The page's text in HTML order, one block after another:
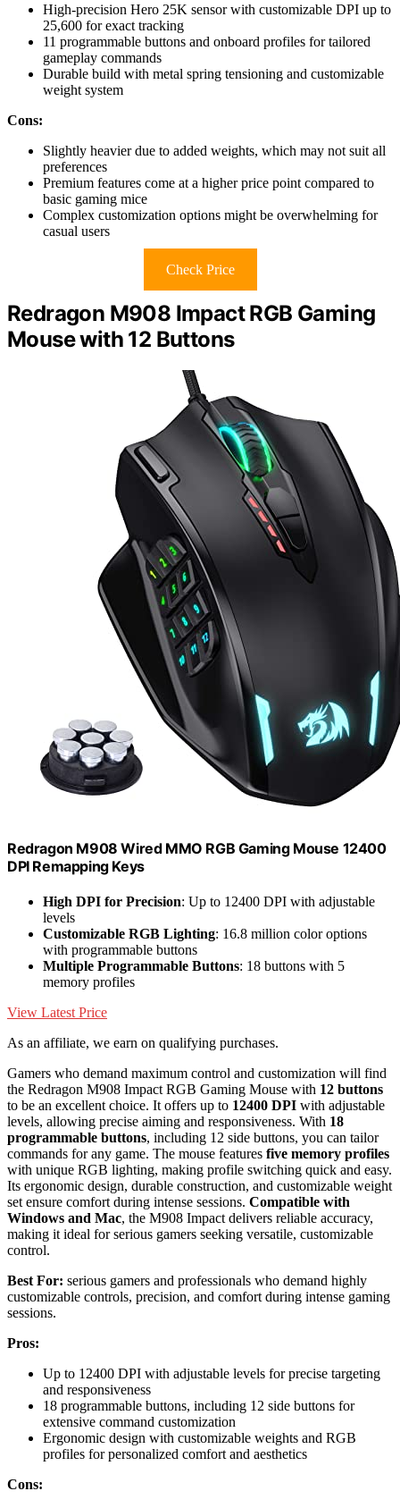
High-precision Hero 25K sensor with customizable DPI up to
25,600 for exact tracking
11 programmable buttons and onboard profiles for tailored
gameplay commands
Durable build with metal spring tensioning and customizable
weight system
Cons:
Slightly heavier due to added weights, which may not suit all
preferences
Premium features come at a higher price point compared to
basic gaming mice
Complex customization options might be overwhelming for
casual users
Check Price
Redragon M908 Impact RGB Gaming
Mouse with 12 Buttons
Redragon M908 Wired MMO RGB Gaming Mouse 12400
DPI Remapping Keys
High DPI for Precision: Up to 12400 DPI with adjustable
levels
Customizable RGB Lighting: 16.8 million color options
with programmable buttons
Multiple Programmable Buttons: 18 buttons with 5
memory profiles
View Latest Price
As an affiliate, we earn on qualifying purchases.
Gamers who demand maximum control and customization will find
the Redragon M908 Impact RGB Gaming Mouse with 12 buttons
to be an excellent choice. It offers up to 12400 DPI with adjustable
levels, allowing precise aiming and responsiveness. With 18
programmable buttons, including 12 side buttons, you can tailor
commands for any game. The mouse features five memory profiles
with unique RGB lighting, making profile switching quick and easy.
Its ergonomic design, durable construction, and customizable weight
set ensure comfort during intense sessions. Compatible with
Windows and Mac, the M908 Impact delivers reliable accuracy,
making it ideal for serious gamers seeking versatile, customizable
control.
Best For: serious gamers and professionals who demand highly
customizable controls, precision, and comfort during intense gaming
sessions.
Pros:
Up to 12400 DPI with adjustable levels for precise targeting
and responsiveness
18 programmable buttons, including 12 side buttons for
extensive command customization
Ergonomic design with customizable weights and RGB
profiles for personalized comfort and aesthetics
Cons: